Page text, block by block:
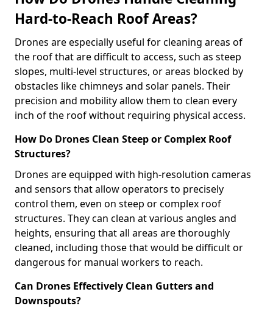
Hard-to-Reach Roof Areas?
Drones are especially useful for cleaning areas of
the roof that are difficult to access, such as steep
slopes, multi-level structures, or areas blocked by
obstacles like chimneys and solar panels. Their
precision and mobility allow them to clean every
inch of the roof without requiring physical access.
How Do Drones Clean Steep or Complex Roof
Structures?
Drones are equipped with high-resolution cameras
and sensors that allow operators to precisely
control them, even on steep or complex roof
structures. They can clean at various angles and
heights, ensuring that all areas are thoroughly
cleaned, including those that would be difficult or
dangerous for manual workers to reach.
Can Drones Effectively Clean Gutters and
Downspouts?